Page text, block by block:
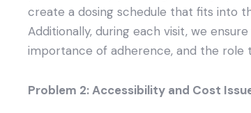
create a dosing schedule that fits into
Additionally, during each visit, we
importance of adherence, and the role
Problem 2: Accessibility and Cost